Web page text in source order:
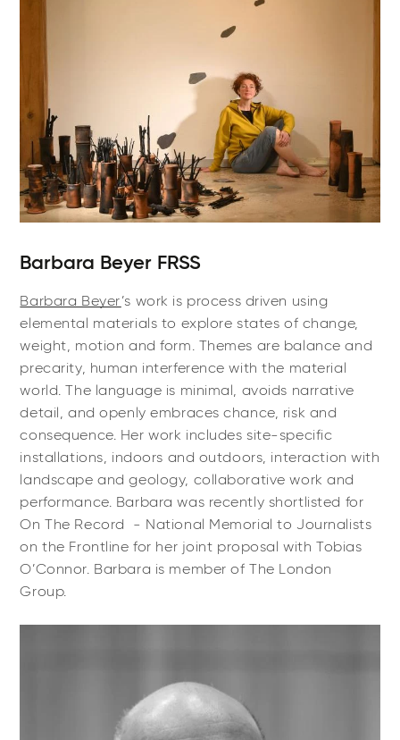
Barbara Beyer FRSS
Barbara Beyer’s work is process driven using
elemental materials to explore states of change,
weight, motion and form. Themes are balance and
precarity, human interference with the material
world. The language is minimal, avoids narrative
detail, and openly embraces chance, risk and
consequence. Her work includes site-specific
installations, indoors and outdoors, interaction with
landscape and geology, collaborative work and
performance. Barbara was recently shortlisted for
On The Record - National Memorial to Journalists
on the Frontline for her joint proposal with Tobias
O’Connor. Barbara is member of The London
Group.